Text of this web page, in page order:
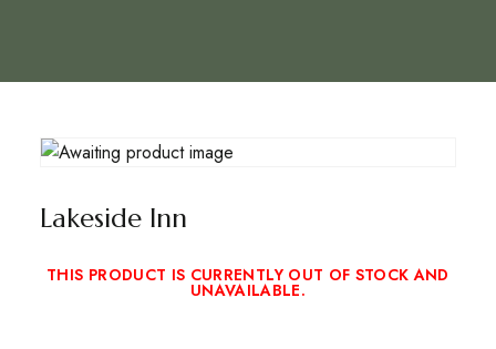
Lakeside Inn
THIS PRODUCT IS CURRENTLY OUT OF STOCK AND
UNAVAILABLE.